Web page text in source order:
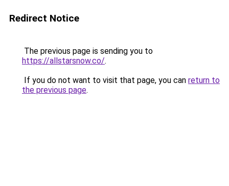
Redirect Notice
The previous page is sending you to
https://allstarsnow.co/.
If you do not want to visit that page, you can return to
the previous page.